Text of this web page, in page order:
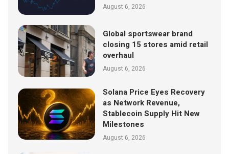
August 6, 2026
Global sportswear brand
closing 15 stores amid retail
overhaul
August 6, 2026
Solana Price Eyes Recovery
as Network Revenue,
Stablecoin Supply Hit New
Milestones
August 6, 2026